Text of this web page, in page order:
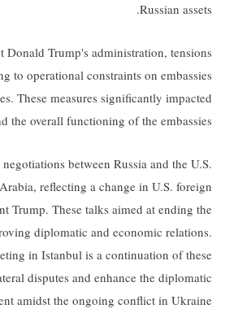
Russian assets.
Donald Trump's administration, tensions
to operational constraints on embassies
These measures significantly impacted
the overall functioning of the embassies.
between Russia and the U.S.
reflecting a change in U.S. foreign
Trump. These talks aimed at ending the
diplomatic and economic relations.
in Istanbul is a continuation of these
disputes and enhance the diplomatic
amidst the ongoing conflict in Ukraine.